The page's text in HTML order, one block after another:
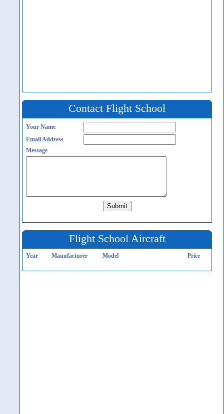
Contact Flight School
Your Name
Email Address
Message
Flight School Aircraft
Year Manufacturer Model Price